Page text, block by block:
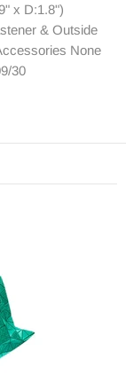
x D:1.8")
& Outside
None
30